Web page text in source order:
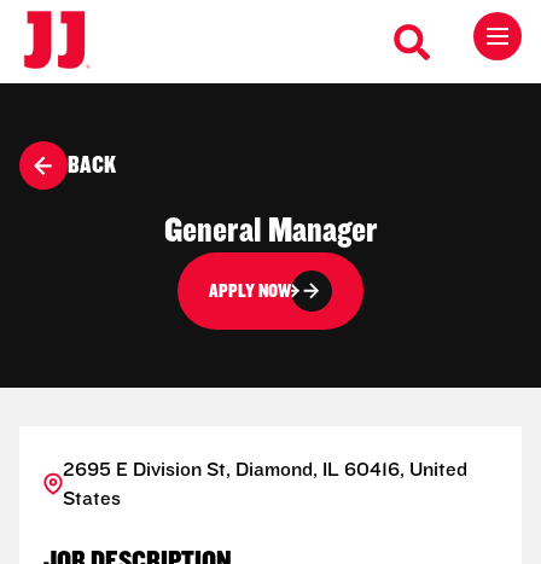
BACK
General Manager
APPLY NOW
2695 E Division St, Diamond, IL 60416, United
States